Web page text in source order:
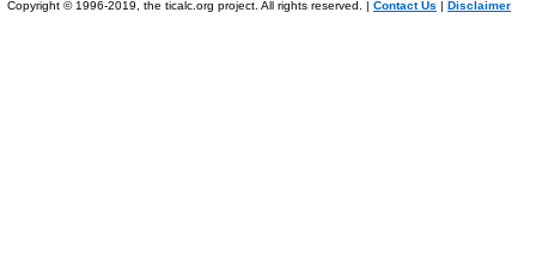
Copyright © 1996-2019, the ticalc.org project. All rights reserved. | Contact Us | Disclaimer